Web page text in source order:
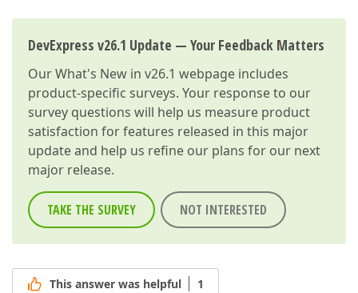
DevExpress v26.1 Update — Your Feedback Matters
OurWhat's New in v26.1 webpage includes
product-specific surveys. Your response to our
survey questions will help us measure product
satisfaction for features released in this major
update and help us refine our plans for our next
major release.
TAKE THE SURVEY NOT INTERESTED
This answer was helpful 1